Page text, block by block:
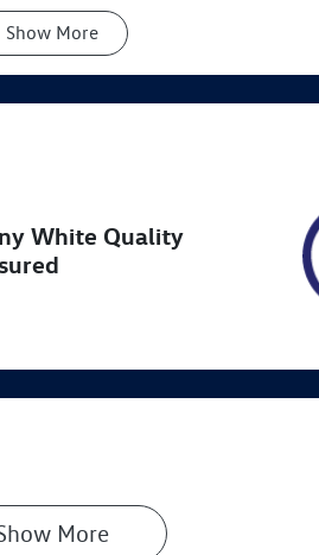
Show More
White Quality
More